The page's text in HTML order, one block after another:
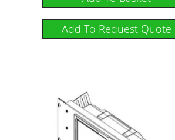
Add To Request Quote